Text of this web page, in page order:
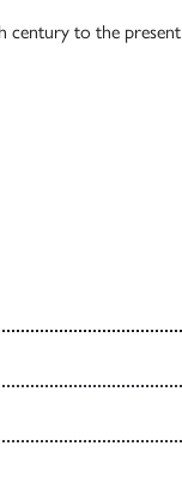
century to the present